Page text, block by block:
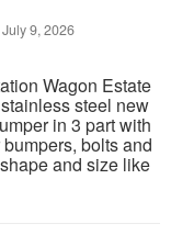
July 9, 2026
Wagon Estate
steel new
in 3 part with
bolts and
and size like